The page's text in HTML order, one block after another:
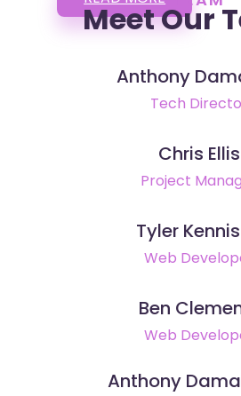
Meet Our
Anthony
Tech
Chris Ellis
Project
Tyler
Web
Ben
Web
Anthony